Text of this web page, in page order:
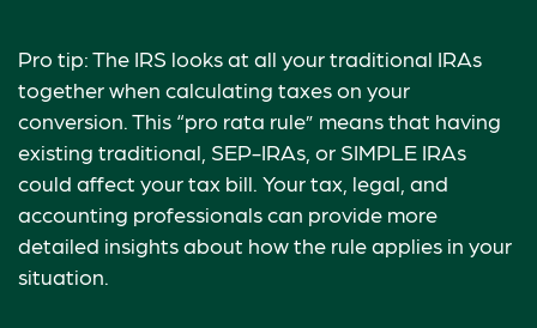
Pro tip: The IRS looks at all your traditional IRAs
together when calculating taxes on your
conversion. This “pro rata rule” means that having
existing traditional, SEP-IRAs, or SIMPLE IRAs
could affect your tax bill. Your tax, legal, and
accounting professionals can provide more
detailed insights about how the rule applies in your
situation.